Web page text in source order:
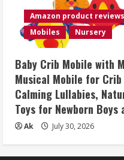
Amazon product reviews
Mobiles
Nursery
Baby Crib Mobile with
Musical Mobile for
Calming Lullabies,
Toys for Newborn
Ak July 30, 2026